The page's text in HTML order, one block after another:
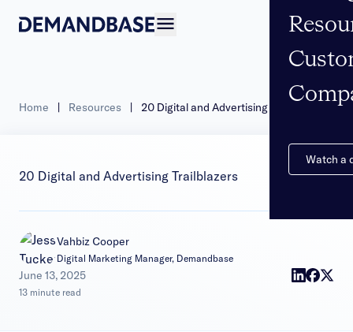
Watch a
Home | Resources | 20 Digital and Advertising Trailblazers
20 Digital and Advertising Trailblazers
Vahbiz Cooper
Digital Marketing Manager, Demandbase
June 13, 2025
|
13 minute read